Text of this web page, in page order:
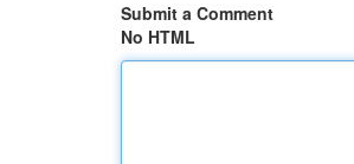
Submit a Comment
No HTML